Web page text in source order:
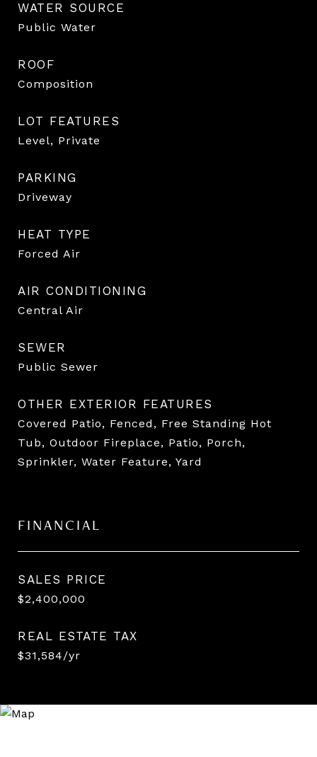
WATER SOURCE
Public Water
ROOF
Composition
LOT FEATURES
Level, Private
PARKING
Driveway
HEAT TYPE
Forced Air
AIR CONDITIONING
Central Air
SEWER
Public Sewer
OTHER EXTERIOR FEATURES
Covered Patio, Fenced, Free Standing Hot
Tub, Outdoor Fireplace, Patio, Porch,
Sprinkler, Water Feature, Yard
FINANCIAL
SALES PRICE
$2,400,000
REAL ESTATE TAX
$31,584/yr